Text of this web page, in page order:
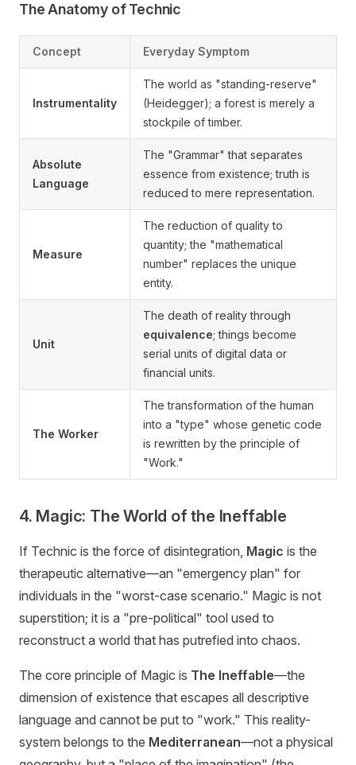
The Anatomy of Technic
Concept Everyday Symptom
Instrumentality
The world as "standing-reserve"
(Heidegger); a forest is merely a
stockpile of timber.
Absolute
Language
The "Grammar" that separates
essence from existence; truth is
reduced to mere representation.
Measure
The reduction of quality to
quantity; the "mathematical
number" replaces the unique
entity.
Unit
The death of reality through
equivalence; things become
serial units of digital data or
financial units.
The Worker
The transformation of the human
into a "type" whose genetic code
is rewritten by the principle of
"Work."
4. Magic: The World of the Ineffable
If Technic is the force of disintegration, Magic is the
therapeutic alternative—an "emergency plan" for
individuals in the "worst-case scenario." Magic is not
superstition; it is a "pre-political" tool used to
reconstruct a world that has putrefied into chaos.
The core principle of Magic is The Ineffable—the
dimension of existence that escapes all descriptive
language and cannot be put to "work." This reality-
system belongs to the Mediterranean—not a physical